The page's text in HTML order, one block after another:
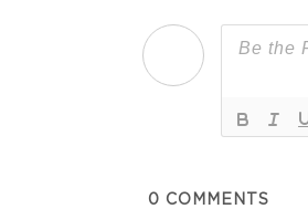
0 COMMENTS